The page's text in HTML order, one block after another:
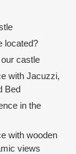
located?
castle
with Jacuzzi,
Bed
in the
with wooden
views